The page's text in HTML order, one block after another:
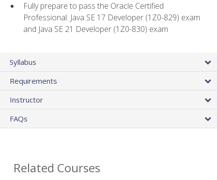
Fully prepare to pass the Oracle Certified
Professional: Java SE 17 Developer (1Z0-829) exam
and Java SE 21 Developer (1Z0-830) exam
Syllabus
Requirements
Instructor
FAQs
Related Courses